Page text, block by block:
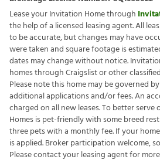
Lease your Invitation Home through
the help of a licensed leasing agent. All
to be accurate, but changes may have
were taken and square footage is
dates may change without notice.
homes through Craigslist or other
Please note this home may be governed
additional applications and/or fees. An
charged on all new leases. To better
Homes is pet-friendly with some breed
three pets with a monthly fee. If your
is applied. Broker participation welcome,
Please contact your leasing agent for